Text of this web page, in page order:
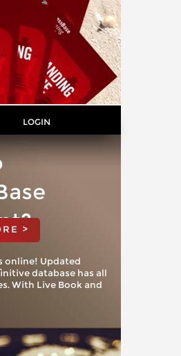
LOGIN
>
online! Updated
database has all
With Live Book and